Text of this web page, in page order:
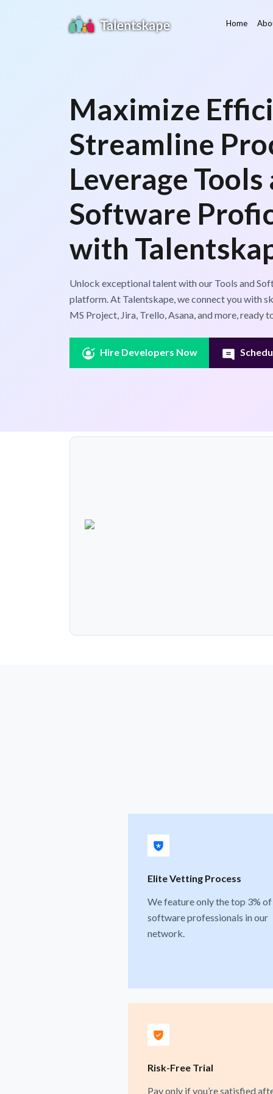
Home
Maximize
Streamline
Leverage Tools
Software
with
Unlock exceptional talent with our Tools and
platform. At Talentskape, we connect you with
MS Project, Jira, Trello, Asana, and more, ready
Hire Developers Now
Elite Vetting Process
We feature only the top 3% of
software professionals in our
network.
Risk-Free Trial
Pay only if you’re satisfied